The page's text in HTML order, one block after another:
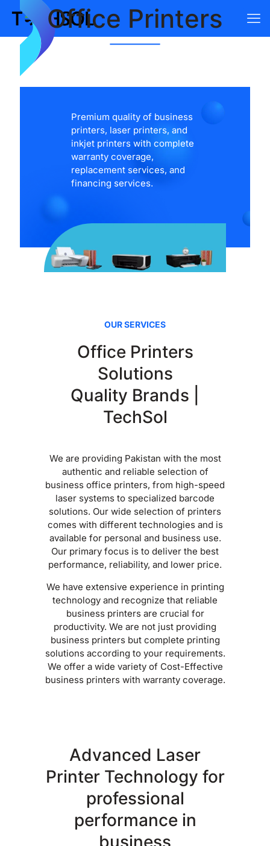
Office Printers
Premium quality of business
printers, laser printers, and
inkjet printers with complete
warranty coverage,
replacement services, and
financing services.
OUR SERVICES
Office Printers
Solutions
Quality Brands |
TechSol
We are providing Pakistan with the most
authentic and reliable selection of
business office printers, from high-speed
laser systems to specialized barcode
solutions. Our wide selection of printers
comes with different technologies and is
available for personal and business use.
Our primary focus is to deliver the best
performance, reliability, and lower price.
We have extensive experience in printing
technology and recognize that reliable
business printers are crucial for
productivity. We are not just providing
business printers but complete printing
solutions according to your requirements.
We offer a wide variety of Cost-Effective
business printers with warranty coverage.
Advanced Laser
Printer Technology for
professional
performance in
business